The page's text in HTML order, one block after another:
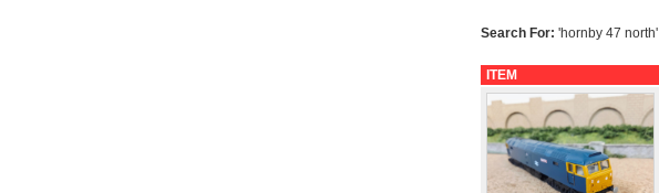
Search For: 'hornby 47 north'
ITEM